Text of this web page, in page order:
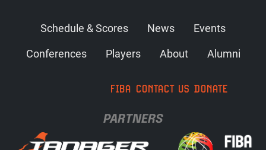
Schedule & Scores News
Events
Conferences
Players About Alumni
FIBA CONTACT US DONATE
PARTNERS